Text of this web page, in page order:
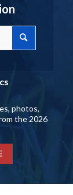
photos,
the 2026